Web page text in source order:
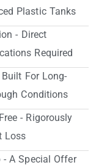
Plastic Tanks
- Direct
Required
For Long-
Conditions
- Rigorously
Loss
- A Special Offer